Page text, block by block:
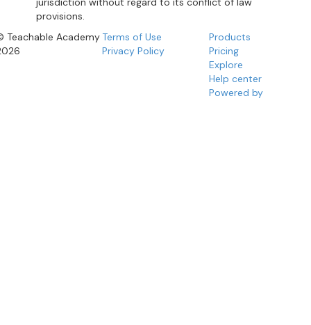
provisions.
Teachable Academy Terms of Use
Privacy Policy
Products
Pricing
Explore
Help center
Powered by